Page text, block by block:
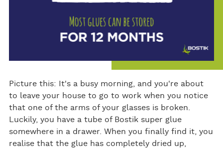
Picture this: It's a busy morning, and you're about
to leave your house to go to work when you notice
that one of the arms of your glasses is broken.
Luckily, you have a tube of Bostik super glue
somewhere in a drawer. When you finally find it, you
realise that the glue has completely dried up,